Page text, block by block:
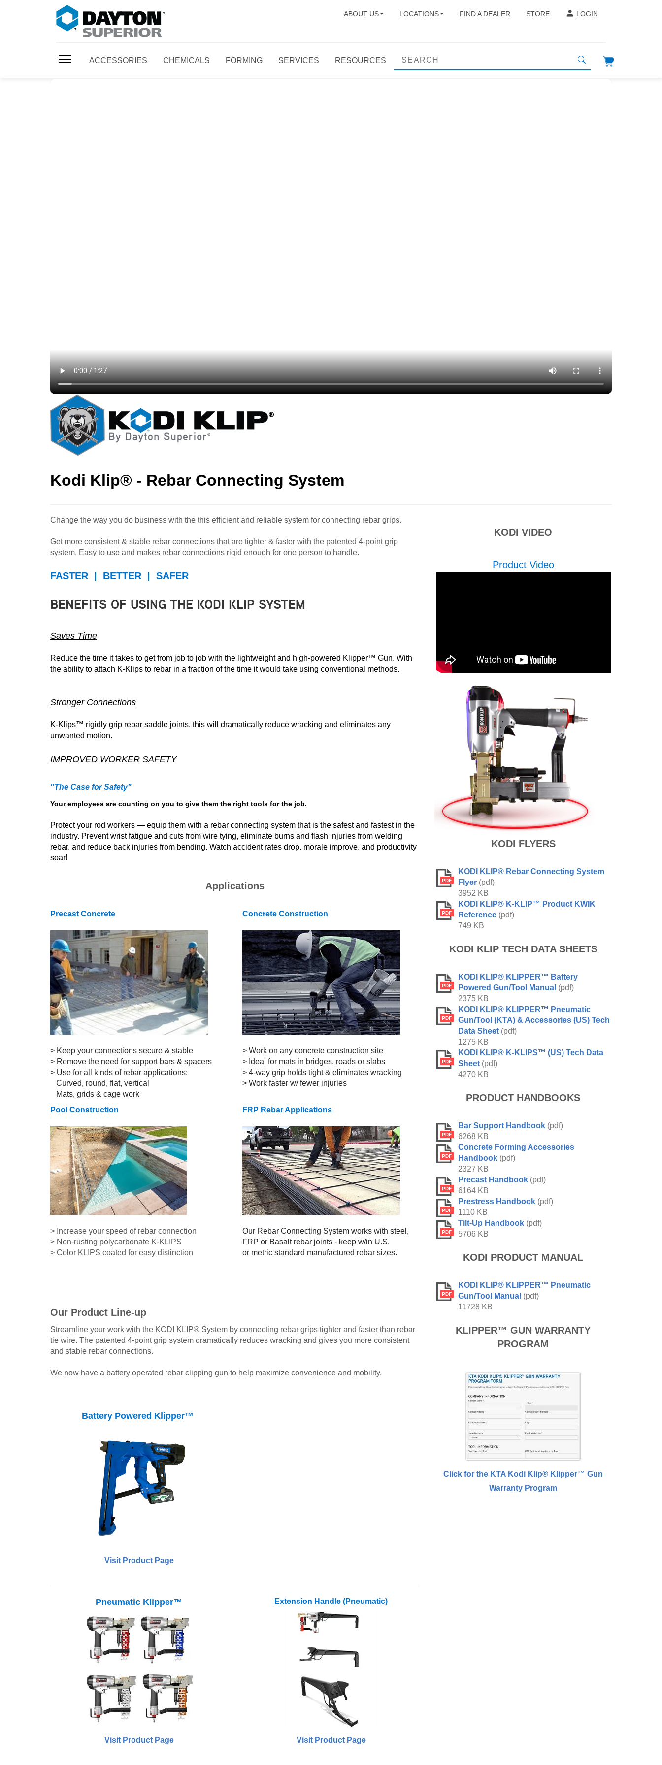
ABOUT US LOCATIONS FIND A DEALER STORE LOGIN
ACCESSORIES CHEMICALS FORMING SERVICES RESOURCES
Kodi Klip® - Rebar Connecting System
Change the way you do business with the this efficient and reliable system for connecting rebar grips.
Get more consistent & stable rebar connections that are tighter & faster with the patented 4-point grip
system. Easy to use and makes rebar connections rigid enough for one person to handle.
FASTER | BETTER | SAFER
BENEFITS OF USING THE KODI KLIP SYSTEM
Saves Time
Reduce the time it takes to get from job to job with the lightweight and high-powered Klipper™ Gun. With
the ability to attach K-Klips to rebar in a fraction of the time it would take using conventional methods.
Stronger Connections
K-Klips™ rigidly grip rebar saddle joints, this will dramatically reduce wracking and eliminates any
unwanted motion.
IMPROVED WORKER SAFETY
"The Case for Safety"
Your employees are counting on you to give them the right tools for the job.
Protect your rod workers — equip them with a rebar connecting system that is the safest and fastest in the
industry. Prevent wrist fatigue and cuts from wire tying, eliminate burns and flash injuries from welding
rebar, and reduce back injuries from bending. Watch accident rates drop, morale improve, and productivity
soar!
Applications
Precast Concrete
> Keep your connections secure & stable
> Remove the need for support bars & spacers
> Use for all kinds of rebar applications:
Curved, round, flat, vertical
Mats, grids & cage work
Pool Construction
> Increase your speed of rebar connection
> Non-rusting polycarbonate K-KLIPS
> Color KLIPS coated for easy distinction
Concrete Construction
> Work on any concrete construction site
> Ideal for mats in bridges, roads or slabs
> 4-way grip holds tight & eliminates wracking
> Work faster w/ fewer injuries
FRP Rebar Applications
Our Rebar Connecting System works with steel,
FRP or Basalt rebar joints - keep w/in U.S.
or metric standard manufactured rebar sizes.
Our Product Line-up
Streamline your work with the KODI KLIP® System by connecting rebar grips tighter and faster than rebar
tie wire. The patented 4-point grip system dramatically reduces wracking and gives you more consistent
and stable rebar connections.
We now have a battery operated rebar clipping gun to help maximize convenience and mobility.
Battery Powered Klipper™
Visit Product Page
Pneumatic Klipper™
Visit Product Page
Extension Handle (Pneumatic)
Visit Product Page
KODI VIDEO
Product Video
KODI FLYERS
PDF
KODI KLIP® Rebar Connecting System
Flyer (pdf)
3952 KB
PDF
KODI KLIP® K-KLIP™ Product KWIK
Reference (pdf)
749 KB
KODI KLIP TECH DATA SHEETS
PDF
KODI KLIP® KLIPPER™ Battery
Powered Gun/Tool Manual (pdf)
2375 KB
PDF
KODI KLIP® KLIPPER™ Pneumatic
Gun/Tool (KTA) & Accessories (US) Tech
Data Sheet (pdf)
1275 KB
PDF
KODI KLIP® K-KLIPS™ (US) Tech Data
Sheet (pdf)
4270 KB
PRODUCT HANDBOOKS
PDF
Bar Support Handbook (pdf)
6268 KB
PDF
Concrete Forming Accessories
Handbook (pdf)
2327 KB
PDF
Precast Handbook (pdf)
6164 KB
PDF
Prestress Handbook (pdf)
1110 KB
PDF
Tilt-Up Handbook (pdf)
5706 KB
KODI PRODUCT MANUAL
PDF
KODI KLIP® KLIPPER™ Pneumatic
Gun/Tool Manual (pdf)
11728 KB
KLIPPER™ GUN WARRANTY
PROGRAM
Click for the KTA Kodi Klip® Klipper™ Gun
Warranty Program